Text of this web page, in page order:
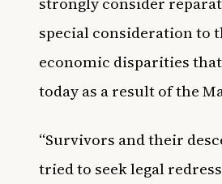
special consideration to
economic disparities
today as a result of the
“Survivors and their
tried to seek legal